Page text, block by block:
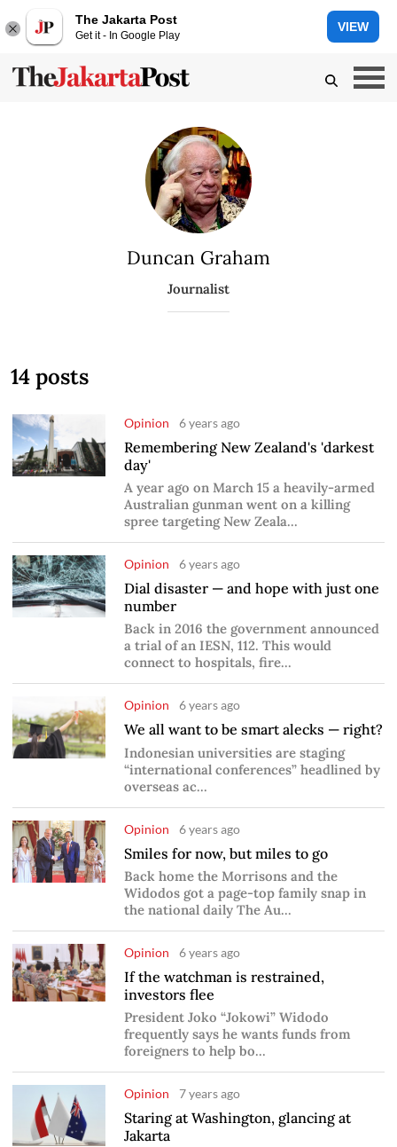
The Jakarta Post
Get it - In Google Play
VIEW
Duncan Graham
Journalist
14 posts
Opinion 6 years ago
Remembering New Zealand's 'darkest
day'
A year ago on March 15 a heavily-armed
Australian gunman went on a killing
spree targeting New Zeala...
Opinion 6 years ago
Dial disaster — and hope with just one
number
Back in 2016 the government announced
a trial of an IESN, 112. This would
connect to hospitals, fire...
Opinion 6 years ago
We all want to be smart alecks — right?
Indonesian universities are staging
“international conferences” headlined by
overseas ac...
Opinion 6 years ago
Smiles for now, but miles to go
Back home the Morrisons and the
Widodos got a page-top family snap in
the national daily The Au...
Opinion 6 years ago
If the watchman is restrained,
investors flee
President Joko “Jokowi” Widodo
frequently says he wants funds from
foreigners to help bo...
Opinion 7 years ago
Staring at Washington, glancing at
Jakarta